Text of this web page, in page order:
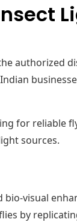
authorized
for reliable
sources.
visual
by